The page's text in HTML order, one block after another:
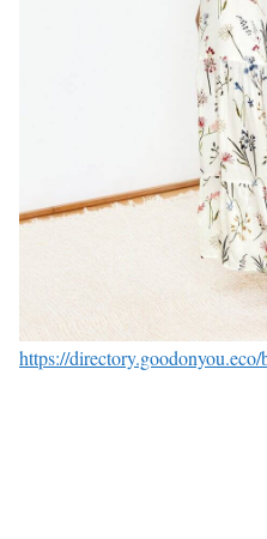
https://directory.goodonyou.eco/